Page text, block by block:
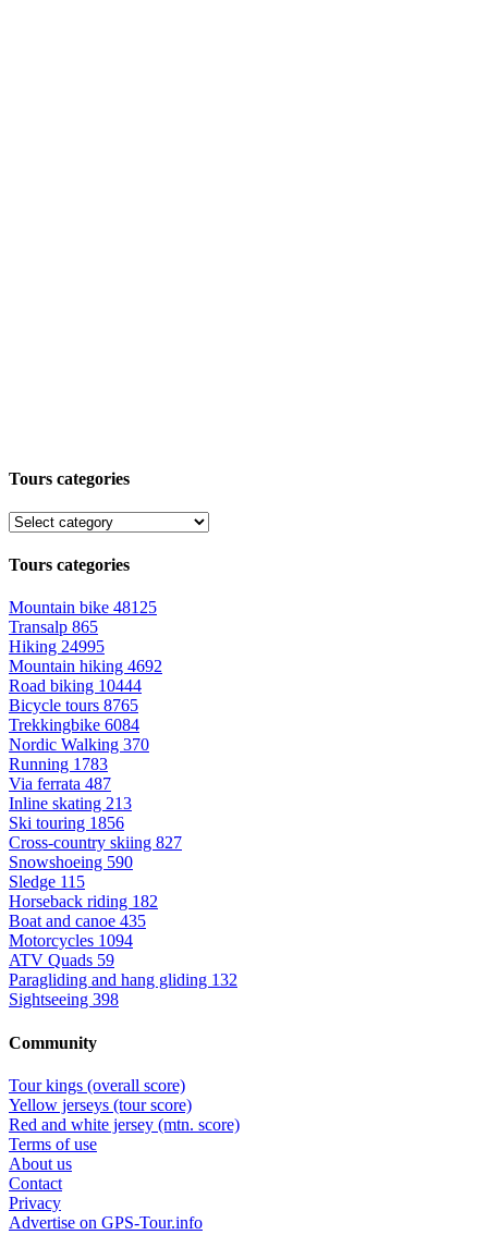
Tours categories
Tours categories
Mountain bike 48125
Transalp 865
Hiking 24995
Mountain hiking 4692
Road biking 10444
Bicycle tours 8765
Trekkingbike 6084
Nordic Walking 370
Running 1783
Via ferrata 487
Inline skating 213
Ski touring 1856
Cross-country skiing 827
Snowshoeing 590
Sledge 115
Horseback riding 182
Boat and canoe 435
Motorcycles 1094
ATV Quads 59
Paragliding and hang gliding 132
Sightseeing 398
Community
Tour kings (overall score)
Yellow jerseys (tour score)
Red and white jersey (mtn. score)
Terms of use
About us
Contact
Privacy
Advertise on GPS-Tour.info